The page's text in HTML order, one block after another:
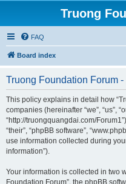
Truong
FAQ
Board index
Truong Foundation Forum
This policy explains in detail how
companies (hereinafter “we”, “us”,
“http://truongquangdai.com/
“their”, “phpBB software”,
use information collected during
information”).
Your information is collected in two
Foundation Forum”, the phpBB